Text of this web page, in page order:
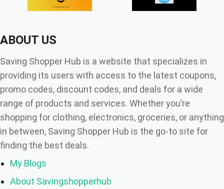
ABOUT US
Saving Shopper Hub is a website that specializes in
providing its users with access to the latest coupons,
promo codes, discount codes, and deals for a wide
range of products and services. Whether you’re
shopping for clothing, electronics, groceries, or anything
in between, Saving Shopper Hub is the go-to site for
finding the best deals.
My Blogs
About Savingshopperhub